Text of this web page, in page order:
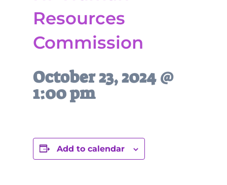
Resources
Commission
October 23, 2024 @
1:00 pm
Add to calendar